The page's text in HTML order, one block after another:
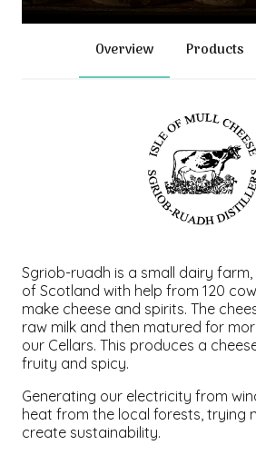
Overview Products
Sgriob-ruadh is a small dairy
of Scotland with help from 120
make cheese and spirits. The
raw milk and then matured for
our Cellars. This produces a
fruity and spicy.
Generating our electricity from
heat from the local forests, trying
create sustainability.